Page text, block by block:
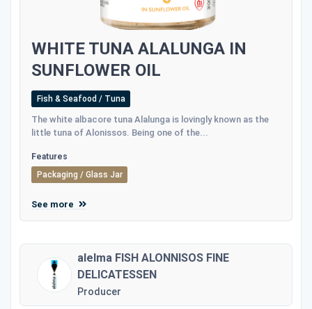
WHITE TUNA ALALUNGA IN
SUNFLOWER OIL
Fish & Seafood / Tuna
The white albacore tuna Alalunga is lovingly known as the
little tuna of Alonissos. Being one of the...
Features
Packaging / Glass Jar
See more
alelma FISH ALONNISOS FINE
DELICATESSEN
Producer